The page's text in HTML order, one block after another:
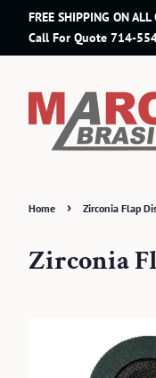
FREE SHIPPING ON
Call For Quote 714-
Home › Zirconia Flap
Zirconia